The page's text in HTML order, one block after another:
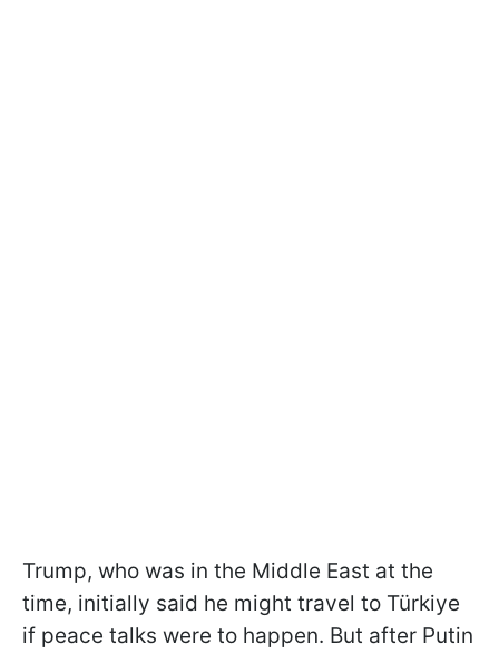
Trump, who was in the Middle East at the
time, initially said he might travel to Türkiye
if peace talks were to happen. But after Putin